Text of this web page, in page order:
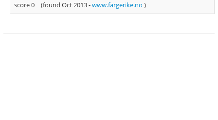
score 0
(found Oct 2013 -www.fargerike.no )